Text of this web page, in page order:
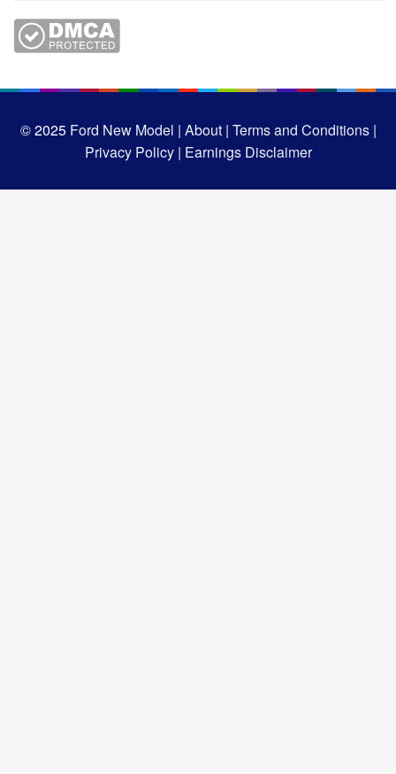
© 2025Ford New Model | About | Terms and Conditions |
Privacy Policy | Earnings Disclaimer